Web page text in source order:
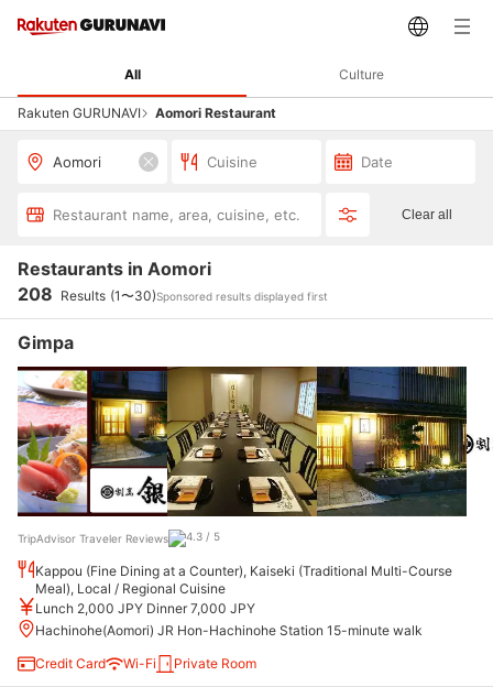
All Culture
Rakuten GURUNAVI Aomori Restaurant
Aomori Cuisine Date
Restaurant name, area, cuisine, etc. Clear all
Restaurants in Aomori
208 Results (1〜30)Sponsored results displayed first
Gimpa
TripAdvisor Traveler Reviews
Kappou (Fine Dining at a Counter), Kaiseki (Traditional Multi-Course
Meal), Local / Regional Cuisine
Lunch 2,000 JPY Dinner 7,000 JPY
Hachinohe(Aomori) JR Hon-Hachinohe Station 15-minute walk
Credit Card
Wi-Fi Private Room